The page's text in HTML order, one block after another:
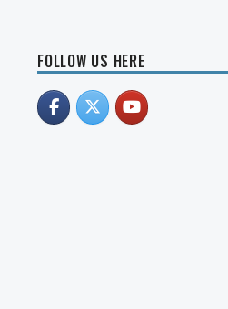
FOLLOW US HERE